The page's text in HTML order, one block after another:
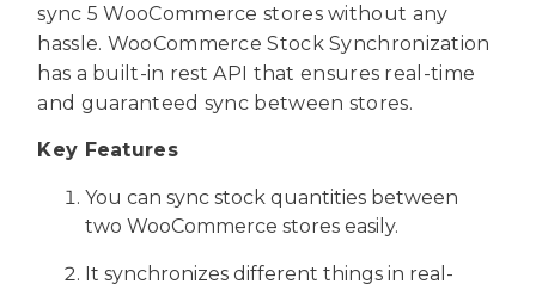
sync 5 WooCommerce stores without any
hassle. WooCommerce Stock Synchronization
has a built-in rest API that ensures real-time
and guaranteed sync between stores.
Key Features
You can sync stock quantities between
two WooCommerce stores easily.
It synchronizes different things in real-